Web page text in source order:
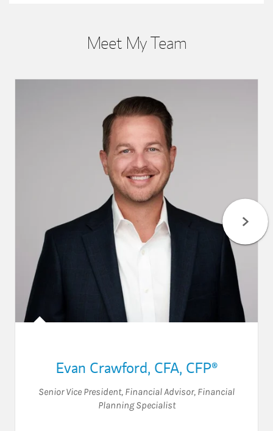
Meet My Team
Evan Crawford, CFA, CFP®
Senior Vice President, Financial Advisor, Financial
Planning Specialist